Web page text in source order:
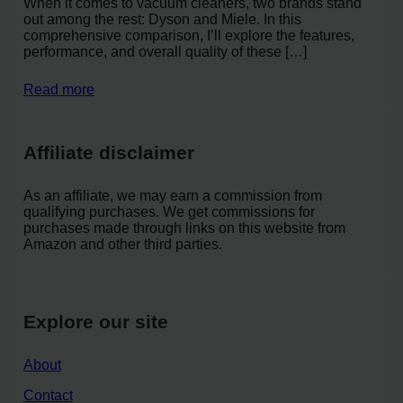
out among the rest: Dyson and Miele. In this
comprehensive comparison, I’ll explore the features,
performance, and overall quality of these […]
Read more
Affiliate disclaimer
As an affiliate, we may earn a commission from
qualifying purchases. We get commissions for
purchases made through links on this website from
Amazon and other third parties.
Explore our site
About
Contact